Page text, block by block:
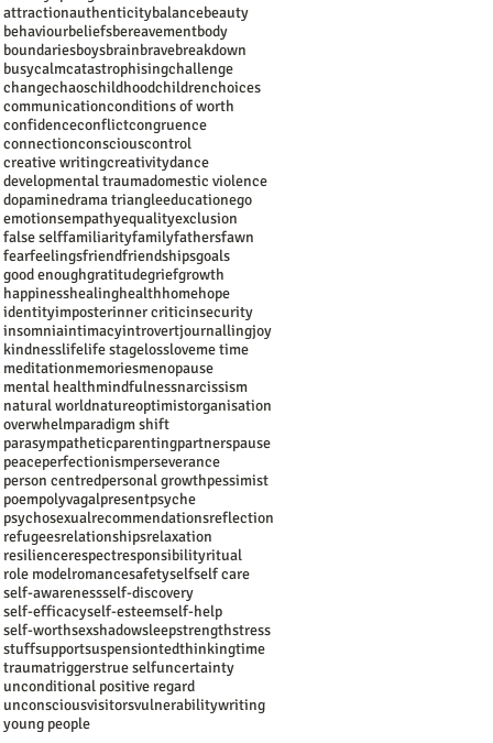
attractionauthenticitybalancebeauty
behaviourbeliefsbereavementbody
boundariesboysbrainbravebreakdown
busycalmcatastrophisingchallenge
changechaoschildhoodchildrenchoices
communicationconditions of worth
confidenceconflictcongruence
connectionconsciouscontrol
creative writingcreativitydance
developmental traumadomestic violence
dopaminedrama triangleeducationego
emotionsempathyequalityexclusion
false selffamiliarityfamilyfathersfawn
fearfeelingsfriendfriendshipsgoals
good enoughgratitudegriefgrowth
happinesshealinghealthhomehope
identityimposterinner criticinsecurity
insomniaintimacyintrovertjournallingjoy
kindnesslifelife stagelossloveme time
meditationmemoriesmenopause
mental healthmindfulnessnarcissism
natural worldnatureoptimistorganisation
overwhelmparadigm shift
parasympatheticparentingpartnerspause
peaceperfectionismperseverance
person centredpersonal growthpessimist
poempolyvagalpresentpsyche
psychosexualrecommendationsreflection
refugeesrelationshipsrelaxation
resiliencerespectresponsibilityritual
role modelromancesafetyselfself care
self-awarenessself-discovery
self-efficacyself-esteemself-help
self-worthsexshadowsleepstrengthstress
stuffsupportsuspensiontedthinkingtime
traumatriggerstrue selfuncertainty
unconditional positive regard
unconsciousvisitorsvulnerabilitywriting
young people